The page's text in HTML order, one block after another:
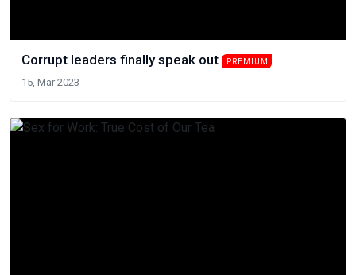
Corrupt leaders finally speak out PREMIUM
15, Mar 2023